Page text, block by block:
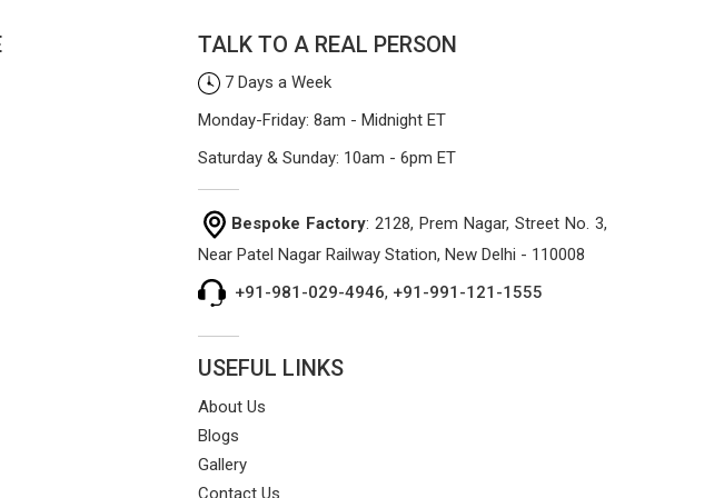
TALK TO A REAL PERSON
7 Days a Week
Monday-Friday: 8am - Midnight ET
Saturday & Sunday: 10am - 6pm ET
Bespoke Factory: 2128, Prem Nagar, Street No. 3,
Near Patel Nagar Railway Station, New Delhi - 110008
+91-981-029-4946, +91-991-121-1555
USEFUL LINKS
About Us
Blogs
Gallery
Contact Us